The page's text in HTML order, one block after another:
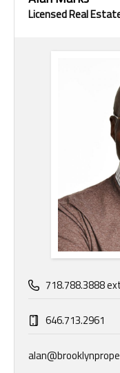
Licensed Real
718.788.3888
646.713.2961